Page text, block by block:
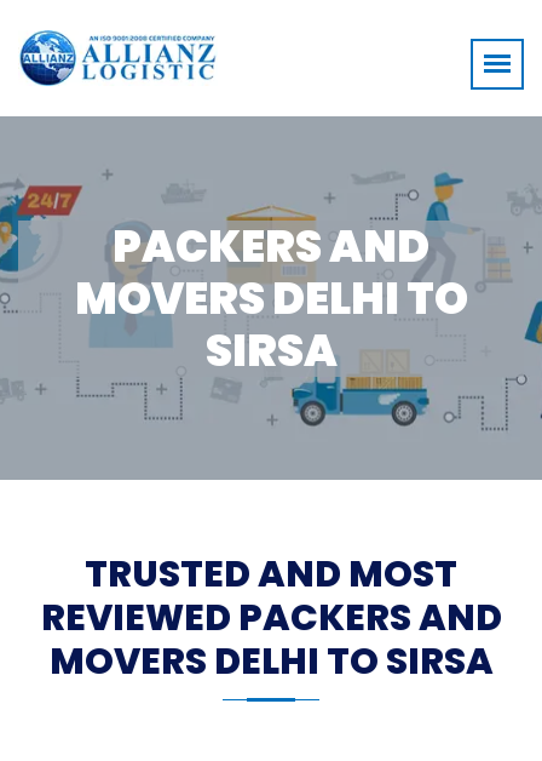
PACKERS AND
MOVERS DELHI TO
SIRSA
TRUSTED AND MOST
REVIEWED PACKERS AND
MOVERS DELHI TO SIRSA